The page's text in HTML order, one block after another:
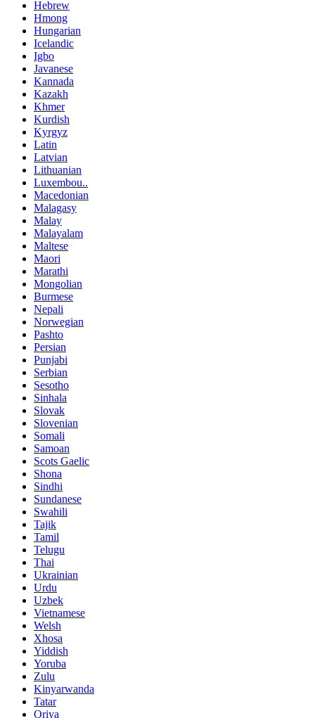
Hebrew
Hmong
Hungarian
Icelandic
Igbo
Javanese
Kannada
Kazakh
Khmer
Kurdish
Kyrgyz
Latin
Latvian
Lithuanian
Luxembou..
Macedonian
Malagasy
Malay
Malayalam
Maltese
Maori
Marathi
Mongolian
Burmese
Nepali
Norwegian
Pashto
Persian
Punjabi
Serbian
Sesotho
Sinhala
Slovak
Slovenian
Somali
Samoan
Scots Gaelic
Shona
Sindhi
Sundanese
Swahili
Tajik
Tamil
Telugu
Thai
Ukrainian
Urdu
Uzbek
Vietnamese
Welsh
Xhosa
Yiddish
Yoruba
Zulu
Kinyarwanda
Tatar
Oriya